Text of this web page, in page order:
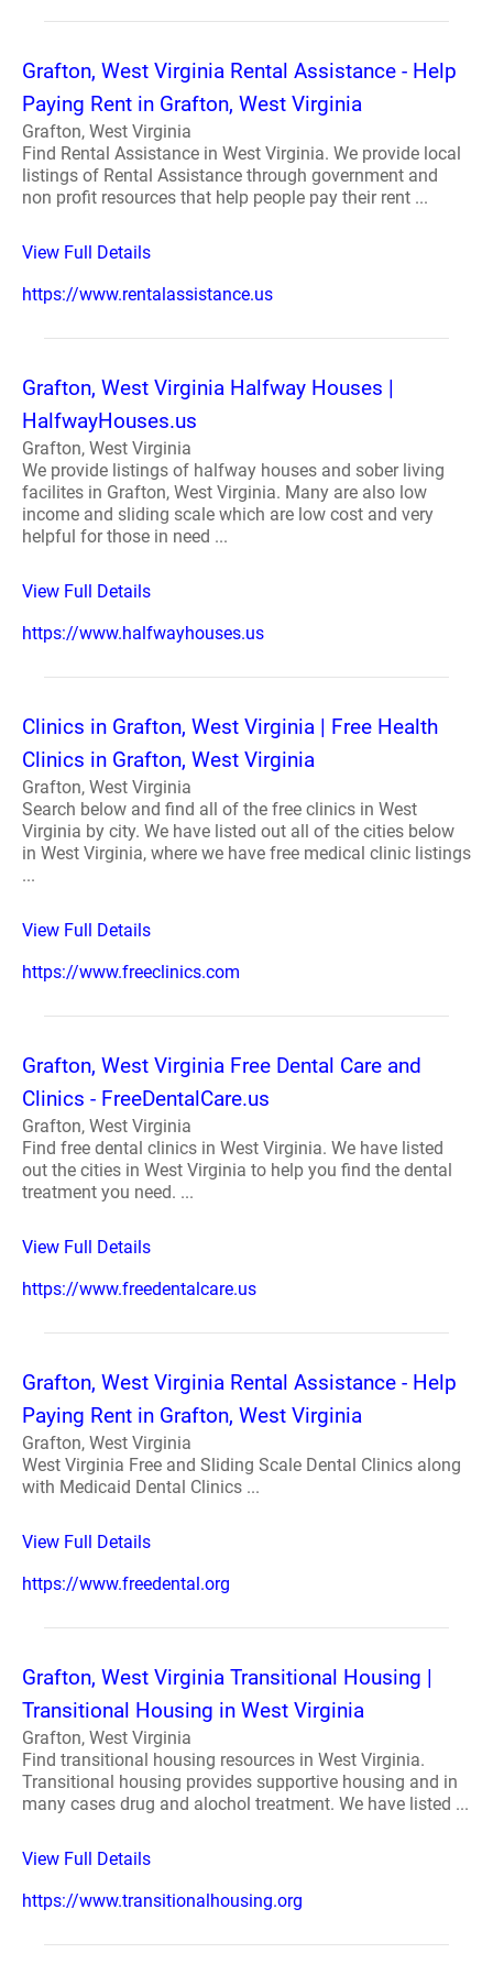
Grafton, West Virginia Rental Assistance - Help
Paying Rent in Grafton, West Virginia
Grafton, West Virginia
Find Rental Assistance in West Virginia. We provide local
listings of Rental Assistance through government and
non profit resources that help people pay their rent ...
View Full Details
https://www.rentalassistance.us
Grafton, West Virginia Halfway Houses |
HalfwayHouses.us
Grafton, West Virginia
We provide listings of halfway houses and sober living
facilites in Grafton, West Virginia. Many are also low
income and sliding scale which are low cost and very
helpful for those in need ...
View Full Details
https://www.halfwayhouses.us
Clinics in Grafton, West Virginia | Free Health
Clinics in Grafton, West Virginia
Grafton, West Virginia
Search below and find all of the free clinics in West
Virginia by city. We have listed out all of the cities below
in West Virginia, where we have free medical clinic listings
...
View Full Details
https://www.freeclinics.com
Grafton, West Virginia Free Dental Care and
Clinics - FreeDentalCare.us
Grafton, West Virginia
Find free dental clinics in West Virginia. We have listed
out the cities in West Virginia to help you find the dental
treatment you need. ...
View Full Details
https://www.freedentalcare.us
Grafton, West Virginia Rental Assistance - Help
Paying Rent in Grafton, West Virginia
Grafton, West Virginia
West Virginia Free and Sliding Scale Dental Clinics along
with Medicaid Dental Clinics ...
View Full Details
https://www.freedental.org
Grafton, West Virginia Transitional Housing |
Transitional Housing in West Virginia
Grafton, West Virginia
Find transitional housing resources in West Virginia.
Transitional housing provides supportive housing and in
many cases drug and alochol treatment. We have listed ...
View Full Details
https://www.transitionalhousing.org